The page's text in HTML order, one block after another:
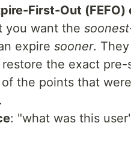
First-Out (FEFO)
you want the
expire sooner.
restore the exact
the points that
: "what was this